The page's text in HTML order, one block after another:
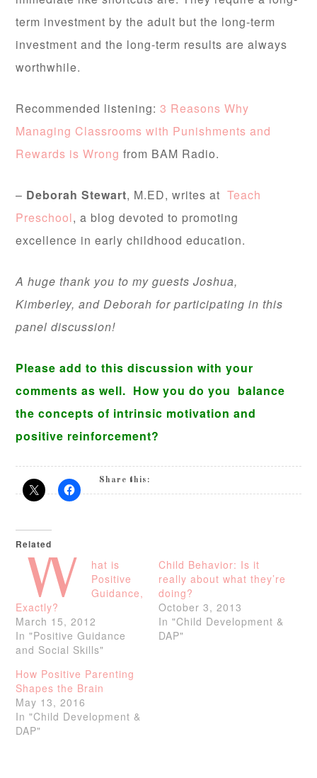
term investment by the adult but the long-term
investment and the long-term results are always
worthwhile.
Recommended listening:3 Reasons Why
Managing Classrooms with Punishments and
Rewards is Wrong from BAM Radio.
– Deborah Stewart, M.ED, writes at Teach
Preschool, a blog devoted to promoting
excellence in early childhood education.
A huge thank you to my guests Joshua,
Kimberley, and Deborah for participating in this
panel discussion!
Please add to this discussion with your
comments as well. How you do you balance
the concepts of intrinsic motivation and
positive reinforcement?
Share this:
Related
W
hat is
Positive
Guidance,
Exactly?
March 15, 2012
In "Positive Guidance
and Social Skills"
Child Behavior: Is it
really about what they’re
doing?
October 3, 2013
In "Child Development &
DAP"
How Positive Parenting
Shapes the Brain
May 13, 2016
In "Child Development &
DAP"